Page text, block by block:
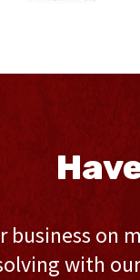
business on
with